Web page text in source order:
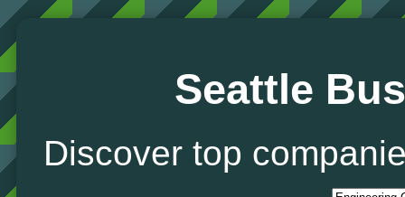
Seattle
Discover top